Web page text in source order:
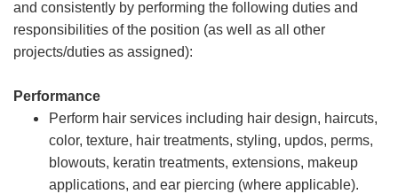
and consistently by performing the following duties and
responsibilities of the position (as well as all other
projects/duties as assigned):
Performance
Perform hair services including hair design, haircuts,
color, texture, hair treatments, styling, updos, perms,
blowouts, keratin treatments, extensions, makeup
applications, and ear piercing (where applicable).